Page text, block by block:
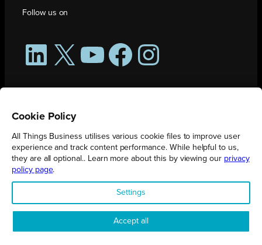
Follow us on
LinkedIn
X YouTubeFacebookInstagram
All Things Business is publication produced by Augmented Group.
Registered in England No. 04904401 |Privacy Policy
Cookie Policy
All Things Business utilises various cookie files to improve user
experience and track content performance. While helpful to us,
they are all optional.. Learn more about this by viewing our privacy
policy page.
Settings
Accept all